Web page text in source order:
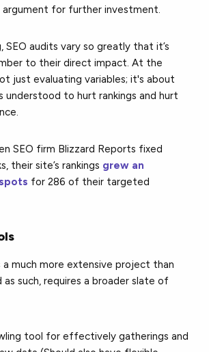
argument for further investment.
SEO audits vary so greatly that it’s
to their direct impact. At the
just evaluating variables; it's about
understood to hurt rankings and hurt
SEO firm Blizzard Reports fixed
their site’s rankings grew an
for 286 of their targeted
a much more extensive project than
as such, requires a broader slate of
tool for effectively gatherings and